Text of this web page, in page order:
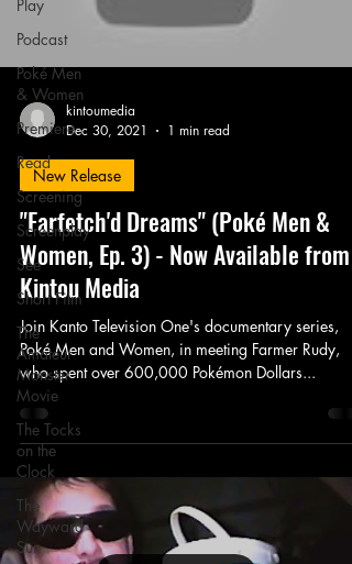
Play
Podcast
Poké Men
& Women
Premiere
Read
Screening
Screenplay
See
Short Film
The
Amateur
Monster
Movie
The Tocks
on the
Clock
The
Wayward
Sun
kintoumedia
Dec 30, 2021
1 min read
New Release
"Farfetch'd Dreams" (Poké Men &
Women, Ep. 3) - Now Available from
Kintou Media
Join Kanto Television One's documentary series,
Poké Men and Women, in meeting Farmer Rudy,
who spent over 600,000 Pokémon Dollars...